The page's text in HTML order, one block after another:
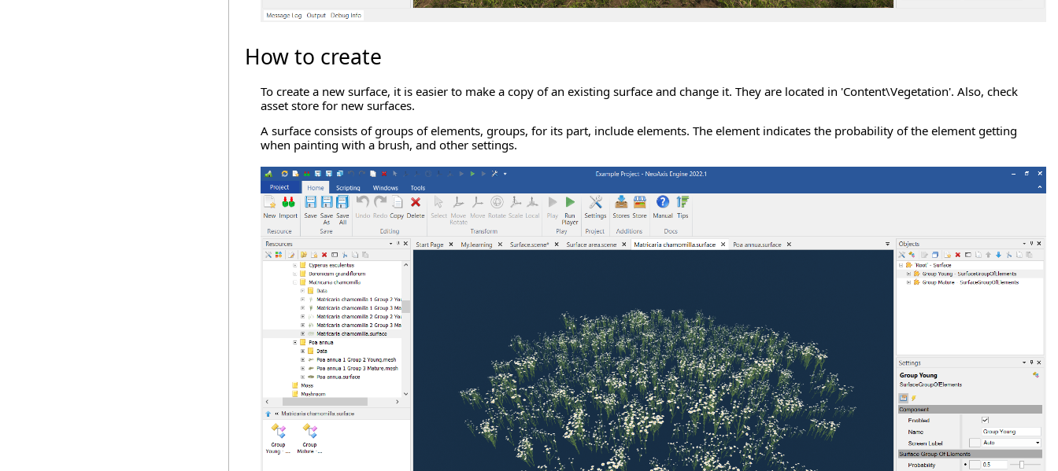
How to create
To create a new surface, it is easier to make a copy of an existing surface and change it. They are located in 'Content\Vegetation'. Also, check
asset store for new surfaces.
A surface consists of groups of elements, groups, for its part, include elements. The element indicates the probability of the element getting
when painting with a brush, and other settings.